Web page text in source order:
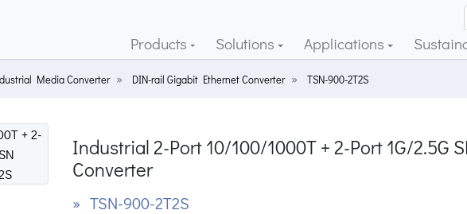
Products Solutions Applications
Media Converter DIN-rail Gigabit Ethernet Converter TSN-900-2T2S
Industrial 2-Port 10/100/1000T + 2-Port 1G/2.5G
Converter
» TSN-900-2T2S